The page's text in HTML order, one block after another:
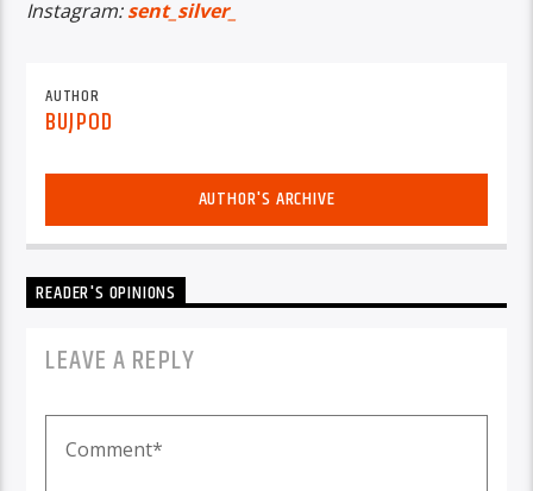
Instagram:sent_silver_
AUTHOR
BUJPOD
AUTHOR'S ARCHIVE
READER'S OPINIONS
LEAVE A REPLY